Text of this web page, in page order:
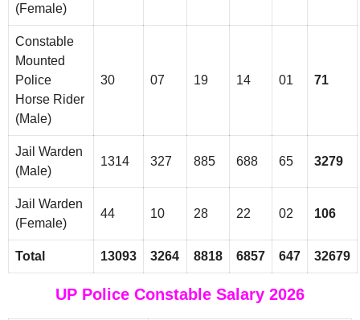
(Female)
Constable
Mounted
Police
Horse Rider
(Male)
30 07 19 14 01 71
Jail Warden
(Male)
1314 327 885 688 65 3279
Jail Warden
(Female)
44 10 28 22 02 106
Total 13093 3264 8818 6857 647 32679
UP Police Constable Salary 2026